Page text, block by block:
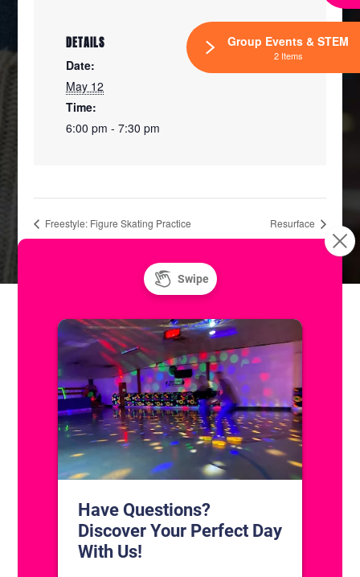
DETAILS
Date:
May 12
Time:
6:00 pm - 7:30 pm
Freestyle: Figure Skating Practice Resurface
CONTACT US
1311 South Bowman Rd
Little Rock, Arkansas 72211
(501) 227-4333
CONNECT WITH US
DISCOVER YOUR PERFECT DAY!
Group Events & STEM
2 Items